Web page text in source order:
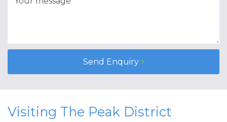
Send Enquiry
Visiting The Peak District